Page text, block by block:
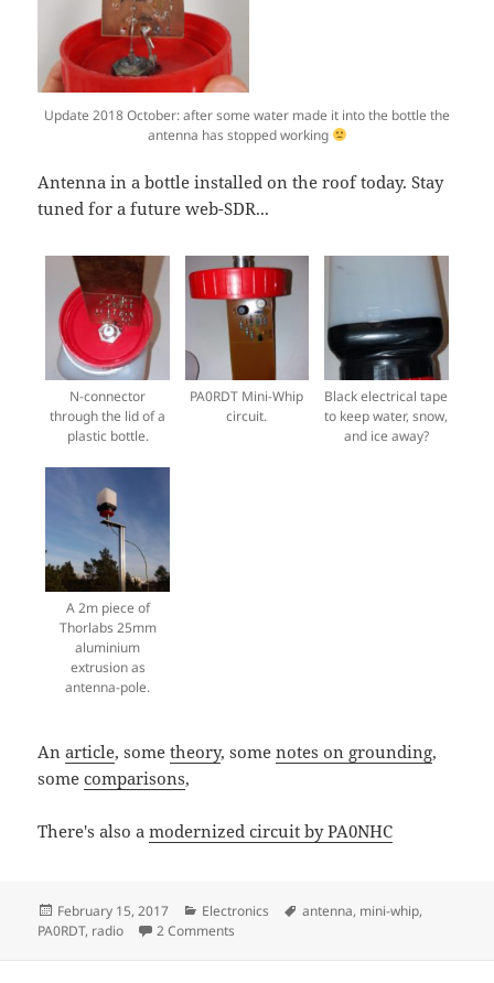
Update 2018 October: after some water made it into the bottle the
antenna has stopped working
Antenna in a bottle installed on the roof today. Stay
tuned for a future web-SDR...
N-connector
through the lid of a
plastic bottle.
PA0RDT Mini-Whip
circuit.
Black electrical tape
to keep water, snow,
and ice away?
A 2m piece of
Thorlabs 25mm
aluminium
extrusion as
antenna-pole.
Anarticle, sometheory, somenotes on grounding,
somecomparisons,
There's also amodernized circuit by PA0NHC
Posted
on
February 15, 2017 Categories
Electronics Tags
antenna, mini-whip,
PA0RDT, radio 2 Comments